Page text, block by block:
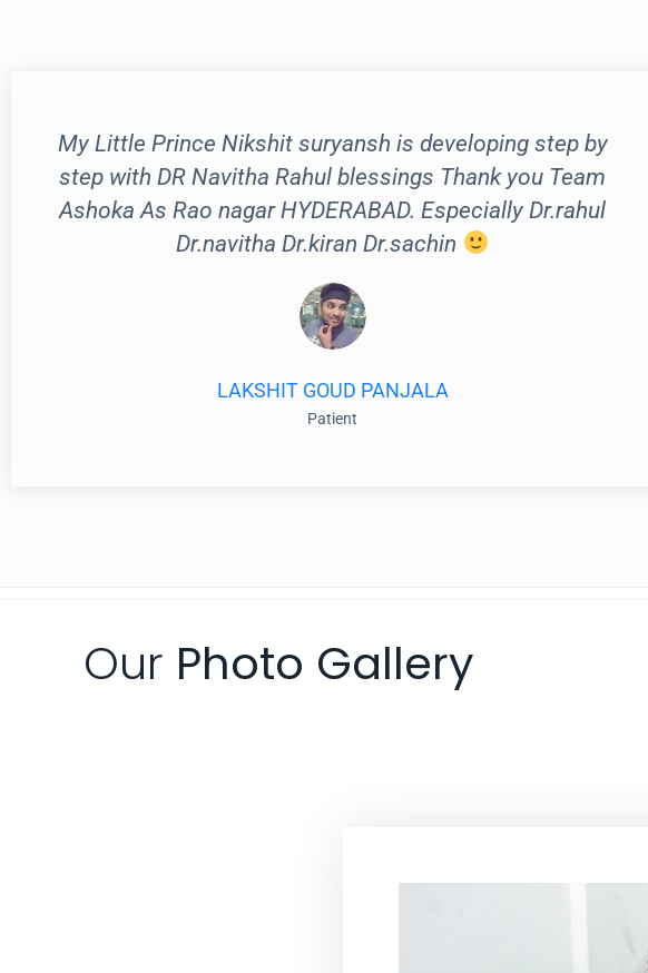
My Little Prince Nikshit suryansh is developing step by
step with DR Navitha Rahul blessings Thank you Team
Ashoka As Rao nagar HYDERABAD. Especially Dr.rahul
Dr.navitha Dr.kiran Dr.sachin
LAKSHIT GOUD PANJALA
Patient
Our Photo Gallery